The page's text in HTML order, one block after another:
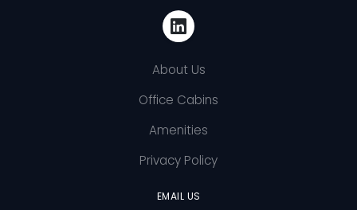
About Us
Office Cabins
Amenities
Privacy Policy
EMAIL US